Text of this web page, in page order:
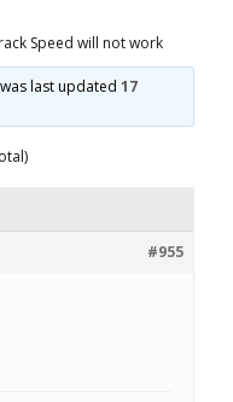
Speed will not work
last updated17
#955